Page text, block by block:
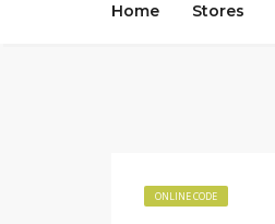
Home Stores
ONLINE CODE